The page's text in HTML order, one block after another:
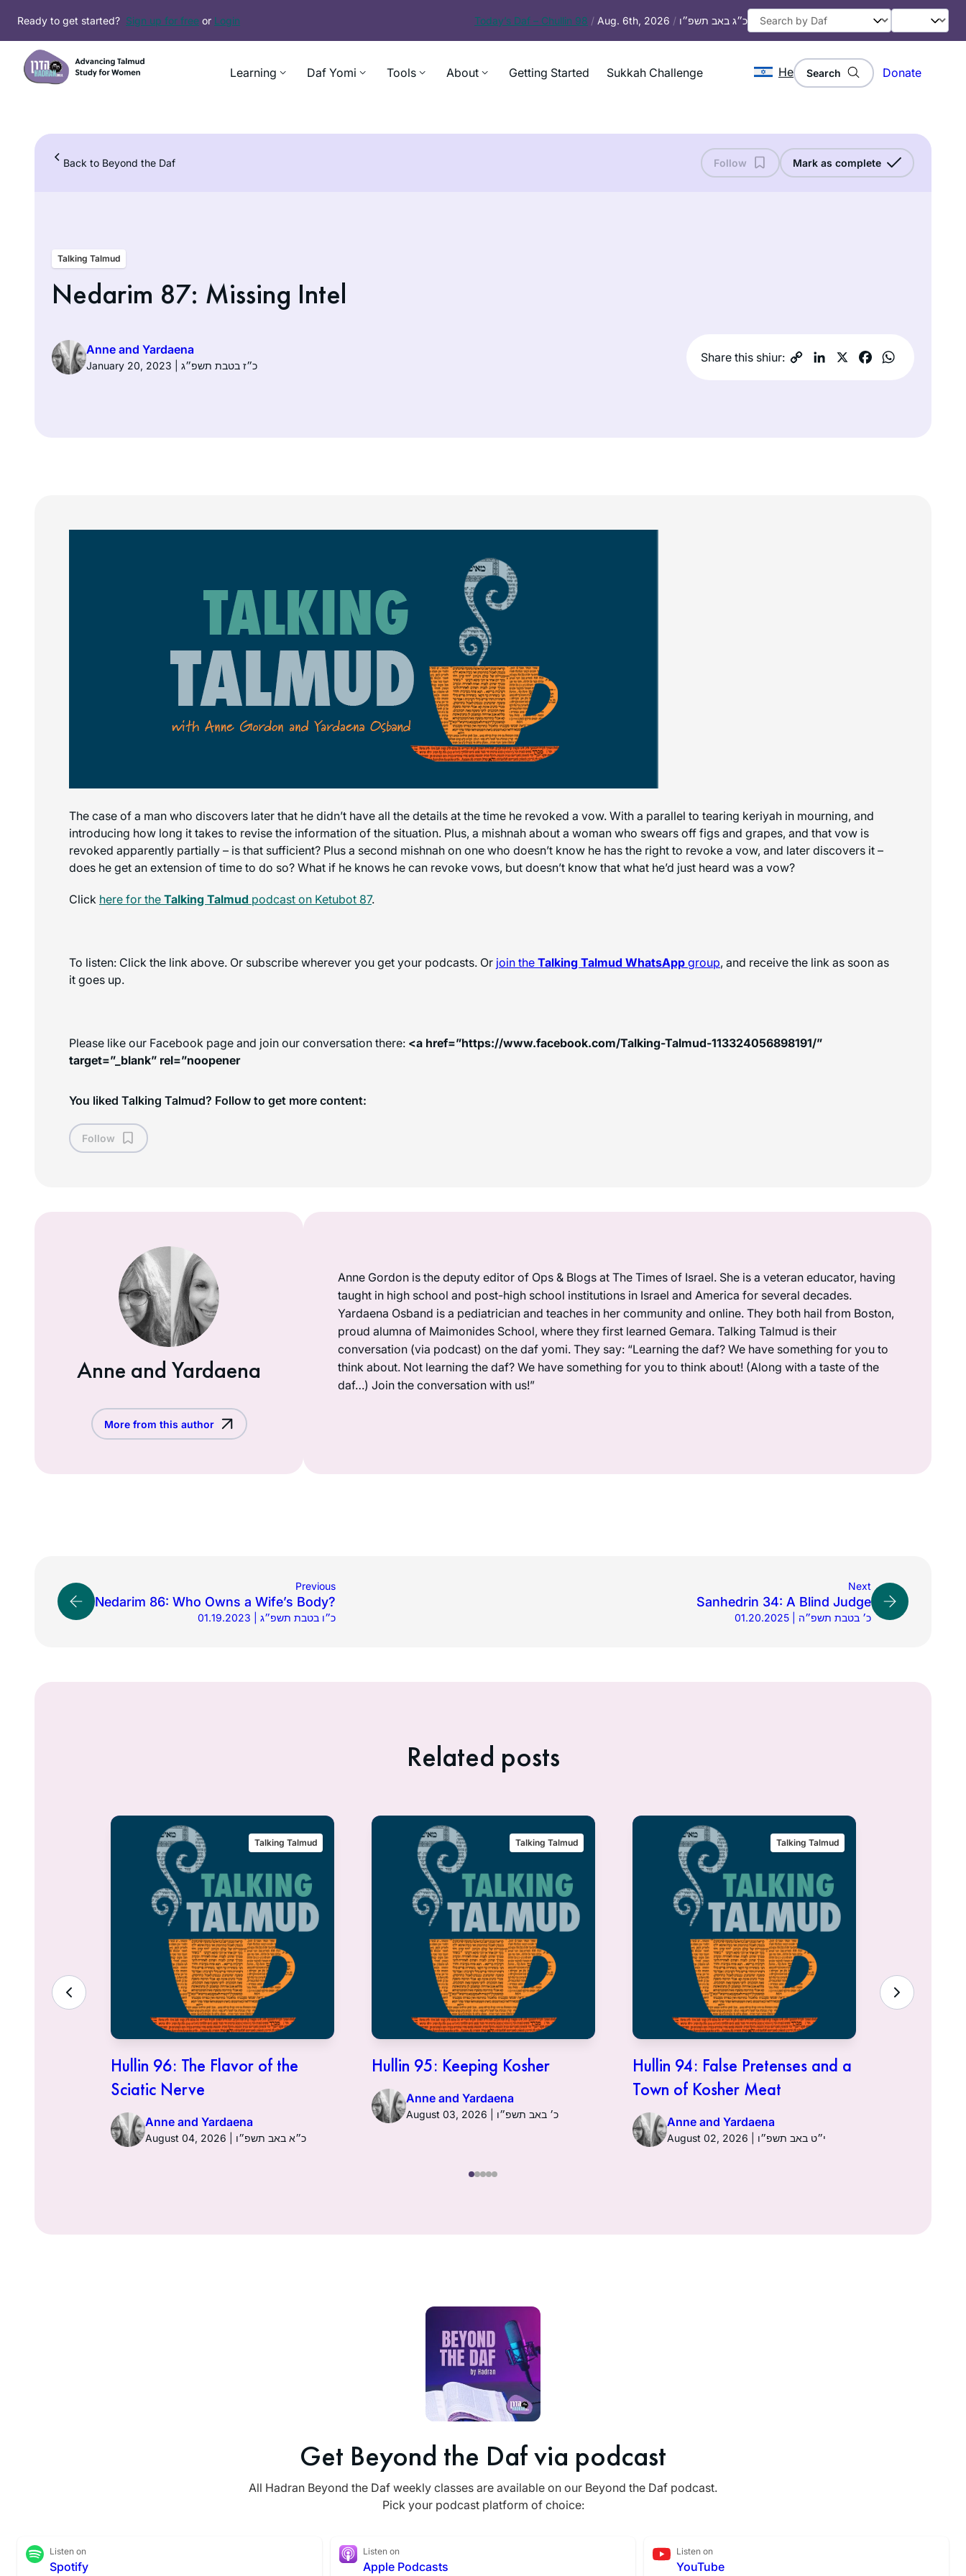
content
Ready to get started? Sign up for free or Login Today’s Daf – Chullin 98 / Aug. 6th, 2026 / כ״ג באב תשפ״ו
Learning Daf Yomi Tools About Getting Started Sukkah Challenge He Search Donate
Back to Beyond the Daf Follow Mark as complete
Talking Talmud
Nedarim 87: Missing Intel
Anne and Yardaena
January 20, 2023 | כ״ז בטבת תשפ״ג
Share this shiur:
The case of a man who discovers later that he didn’t have all the details at the time he revoked a vow. With a parallel to tearing keriyah in mourning, and
introducing how long it takes to revise the information of the situation. Plus, a mishnah about a woman who swears off figs and grapes, and that vow is
revoked apparently partially – is that sufficient? Plus a second mishnah on one who doesn’t know he has the right to revoke a vow, and later discovers it –
does he get an extension of time to do so? What if he knows he can revoke vows, but doesn’t know that what he’d just heard was a vow?
Click here for the Talking Talmud podcast on Ketubot 87.
To listen: Click the link above. Or subscribe wherever you get your podcasts. Or join the Talking Talmud WhatsApp group, and receive the link as soon as
it goes up.
Please like our Facebook page and join our conversation there: <a href=”https://www.facebook.com/Talking-Talmud-113324056898191/”
target=”_blank” rel=”noopener
You liked Talking Talmud? Follow to get more content:
Follow
Anne and Yardaena
More from this author
Anne Gordon is the deputy editor of Ops & Blogs at The Times of Israel. She is a veteran educator, having
taught in high school and post-high school institutions in Israel and America for several decades.
Yardaena Osband is a pediatrician and teaches in her community and online. They both hail from Boston,
proud alumna of Maimonides School, where they first learned Gemara. Talking Talmud is their
conversation (via podcast) on the daf yomi. They say: “Learning the daf? We have something for you to
think about. Not learning the daf? We have something for you to think about! (Along with a taste of the
daf…) Join the conversation with us!”
Previous
Nedarim 86: Who Owns a Wife’s Body?
01.19.2023 | כ״ו בטבת תשפ״ג
Next
Sanhedrin 34: A Blind Judge
01.20.2025 | כ׳ בטבת תשפ״ה
Related posts
Talking Talmud
Hullin 96: The Flavor of the
Sciatic Nerve
Anne and Yardaena
August 04, 2026 | כ״א באב תשפ״ו
Talking Talmud
Hullin 95: Keeping Kosher
Anne and Yardaena
August 03, 2026 | כ׳ באב תשפ״ו
Talking Talmud
Hullin 94: False Pretenses and a
Town of Kosher Meat
Anne and Yardaena
August 02, 2026 | י״ט באב תשפ״ו
Get Beyond the Daf via podcast
All Hadran Beyond the Daf weekly classes are available on our Beyond the Daf podcast.
Pick your podcast platform of choice:
Listen on
Spotify
Listen on
Apple Podcasts
Listen on
YouTube